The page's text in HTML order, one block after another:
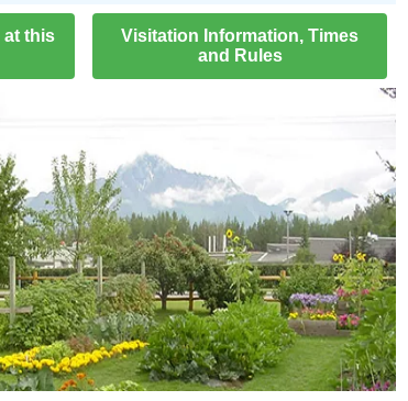
at this
Visitation Information, Times
and Rules